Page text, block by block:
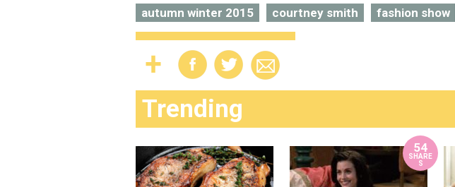
autumn winter 2015 courtney smith fashion show
Trending
54
SHARE
S